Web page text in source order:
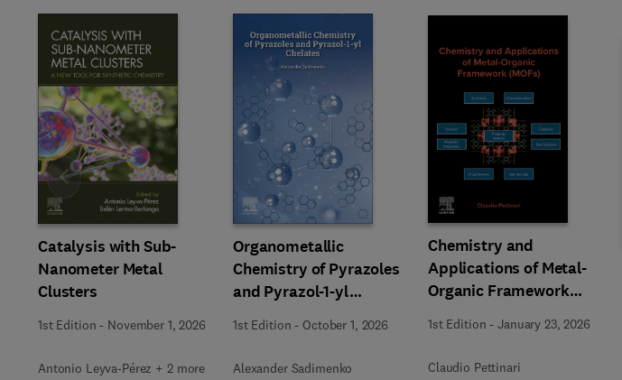
Catalysis with Sub-
Nanometer Metal
Clusters
1st Edition - November 1, 2026
Antonio Leyva-Pérez + 2 more
Organometallic
Chemistry of Pyrazoles
and Pyrazol-1-yl
Chelates
1st Edition - October 1, 2026
Alexander Sadimenko
Chemistry and
Applications of Metal-
Organic Framework
1st Edition -January 23, 2026
Claudio Pettinari
Slide